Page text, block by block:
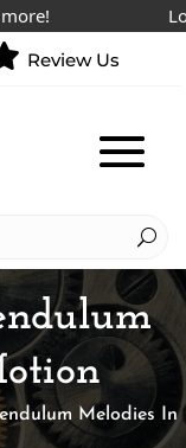
Review Us
Melodies In